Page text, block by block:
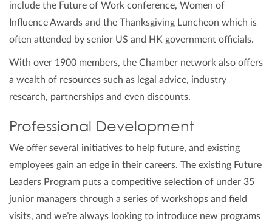
include the Future of Work conference, Women of
Influence Awards and the Thanksgiving Luncheon which is
often attended by senior US and HK government officials.
With over 1900 members, the Chamber network also offers
a wealth of resources such as legal advice, industry
research, partnerships and even discounts.
Professional Development
We offer several initiatives to help future, and existing
employees gain an edge in their careers. The existing Future
Leaders Program puts a competitive selection of under 35
junior managers through a series of workshops and field
visits, and we’re always looking to introduce new programs